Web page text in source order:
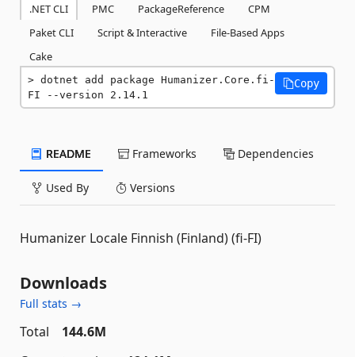
.NET CLI PMC PackageReference
CPM
Paket CLI
Script & Interactive
File-Based Apps
Cake
dotnet add package Humanizer.Core.fi-
FI --version 2.14.1
Copy
README Frameworks Dependencies
Used By Versions
Humanizer Locale Finnish (Finland) (fi-FI)
Downloads
Full stats →
Total
144.6M